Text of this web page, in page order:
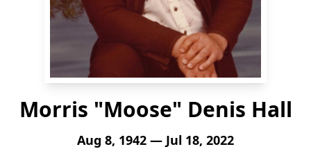
Morris "Moose" Denis Hall
Aug 8, 1942 — Jul 18, 2022